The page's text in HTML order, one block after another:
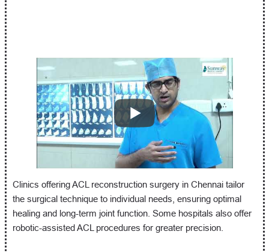
Clinics offering ACL reconstruction surgery in Chennai tailor
the surgical technique to individual needs, ensuring optimal
healing and long-term joint function. Some hospitals also offer
robotic-assisted ACL procedures for greater precision.